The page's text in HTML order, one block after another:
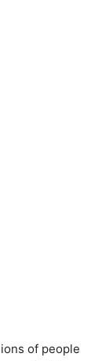
of people